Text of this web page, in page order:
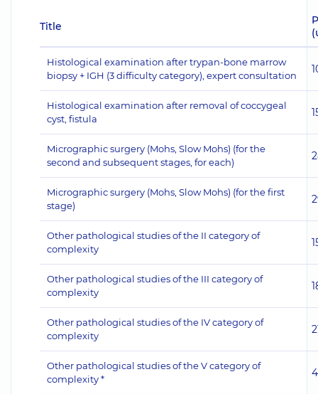
Title
Histological examination after trypan-bone marrow
biopsy + IGH (3 difficulty category), expert consultation
Histological examination after removal of coccygeal
cyst, fistula
Micrographic surgery (Mohs, Slow Mohs) (for the
second and subsequent stages, for each)
Micrographic surgery (Mohs, Slow Mohs) (for the first
stage)
Other pathological studies of the II category of
complexity
Other pathological studies of the III category of
complexity
Other pathological studies of the IV category of
complexity
Other pathological studies of the V category of
complexity *